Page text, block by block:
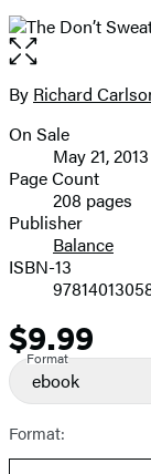
Open
the
full-
image
By Richard
Formats
and
Prices
On Sale
May 21, 2013
Page Count
208 pages
Publisher
Balance
ISBN-13
Price
$9.99
Format
ebook
Format: